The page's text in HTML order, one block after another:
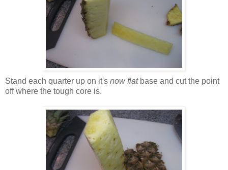
Stand each quarter up on it's now flatbase and cut the point
off where the tough core is.